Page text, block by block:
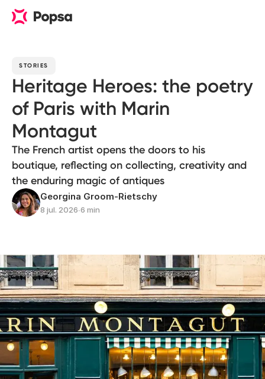
STORIES
Heritage Heroes: the poetry
of Paris with Marin
Montagut
The French artist opens the doors to his
boutique, reflecting on collecting, creativity and
the enduring magic of antiques
Georgina Groom-Rietschy
8 jul. 2026∙6 min